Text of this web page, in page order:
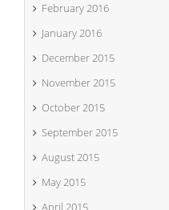
February 2016
January 2016
December 2015
November 2015
October 2015
September 2015
August 2015
May 2015
April 2015